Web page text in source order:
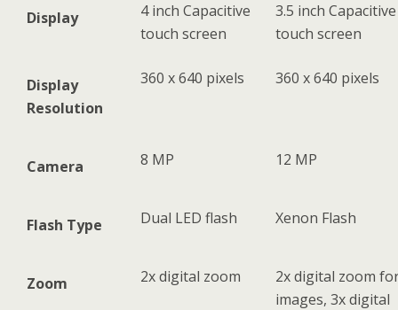
Display
4 inch Capacitive
touch screen
3.5 inch Capacitive
touch screen
Display
Resolution
360 x 640 pixels 360 x 640 pixels
Camera 8 MP 12 MP
Flash Type Dual LED flash Xenon Flash
Zoom 2x digital zoom
2x digital zoom
images, 3x digital